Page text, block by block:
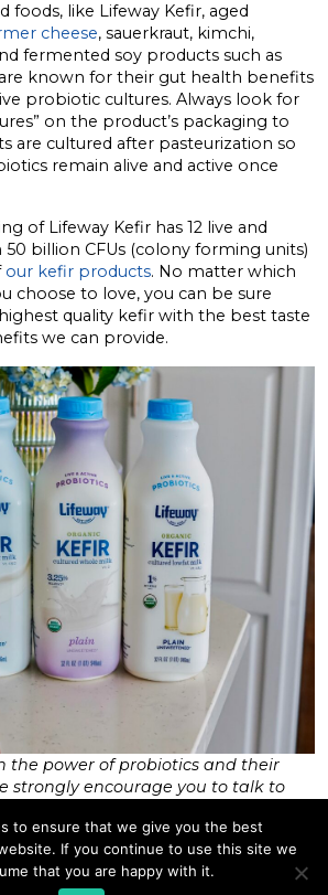
foods, like Lifeway Kefir, aged
cheese, sauerkraut, kimchi,
fermented soy products such as
known for their gut health benefits
probiotic cultures. Always look for
on the product’s packaging to
are cultured after pasteurization so
remain alive and active once
of Lifeway Kefir has 12 live and
50 billion CFUs (colony forming units)
our kefir products. No matter which
choose to love, you can be sure
quality kefir with the best taste
we can provide.
the power of probiotics and their
strongly encourage you to talk to
for you.
Cremoris, good bacteria, probiotics 101 athletic performance
wellness , fermented foods ,kefir ,health benefits
to ensure that we give you the best
If you continue to use this site we
that you are happy with it.